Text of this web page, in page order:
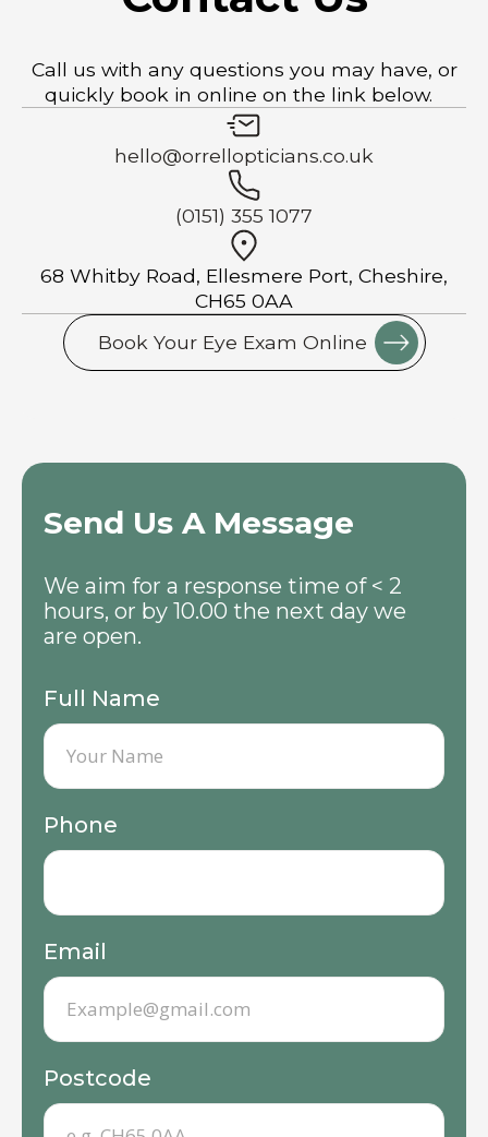
Call us with any questions you may have, or
quickly book in online on the link below.
hello@orrellopticians.co.uk
(0151) 355 1077
68 Whitby Road, Ellesmere Port, Cheshire,
CH65 0AA
Book Your Eye Exam Online
Send Us A Message
We aim for a response time of < 2
hours, or by 10.00 the next day we
are open.
Full Name
Phone
Email
Postcode